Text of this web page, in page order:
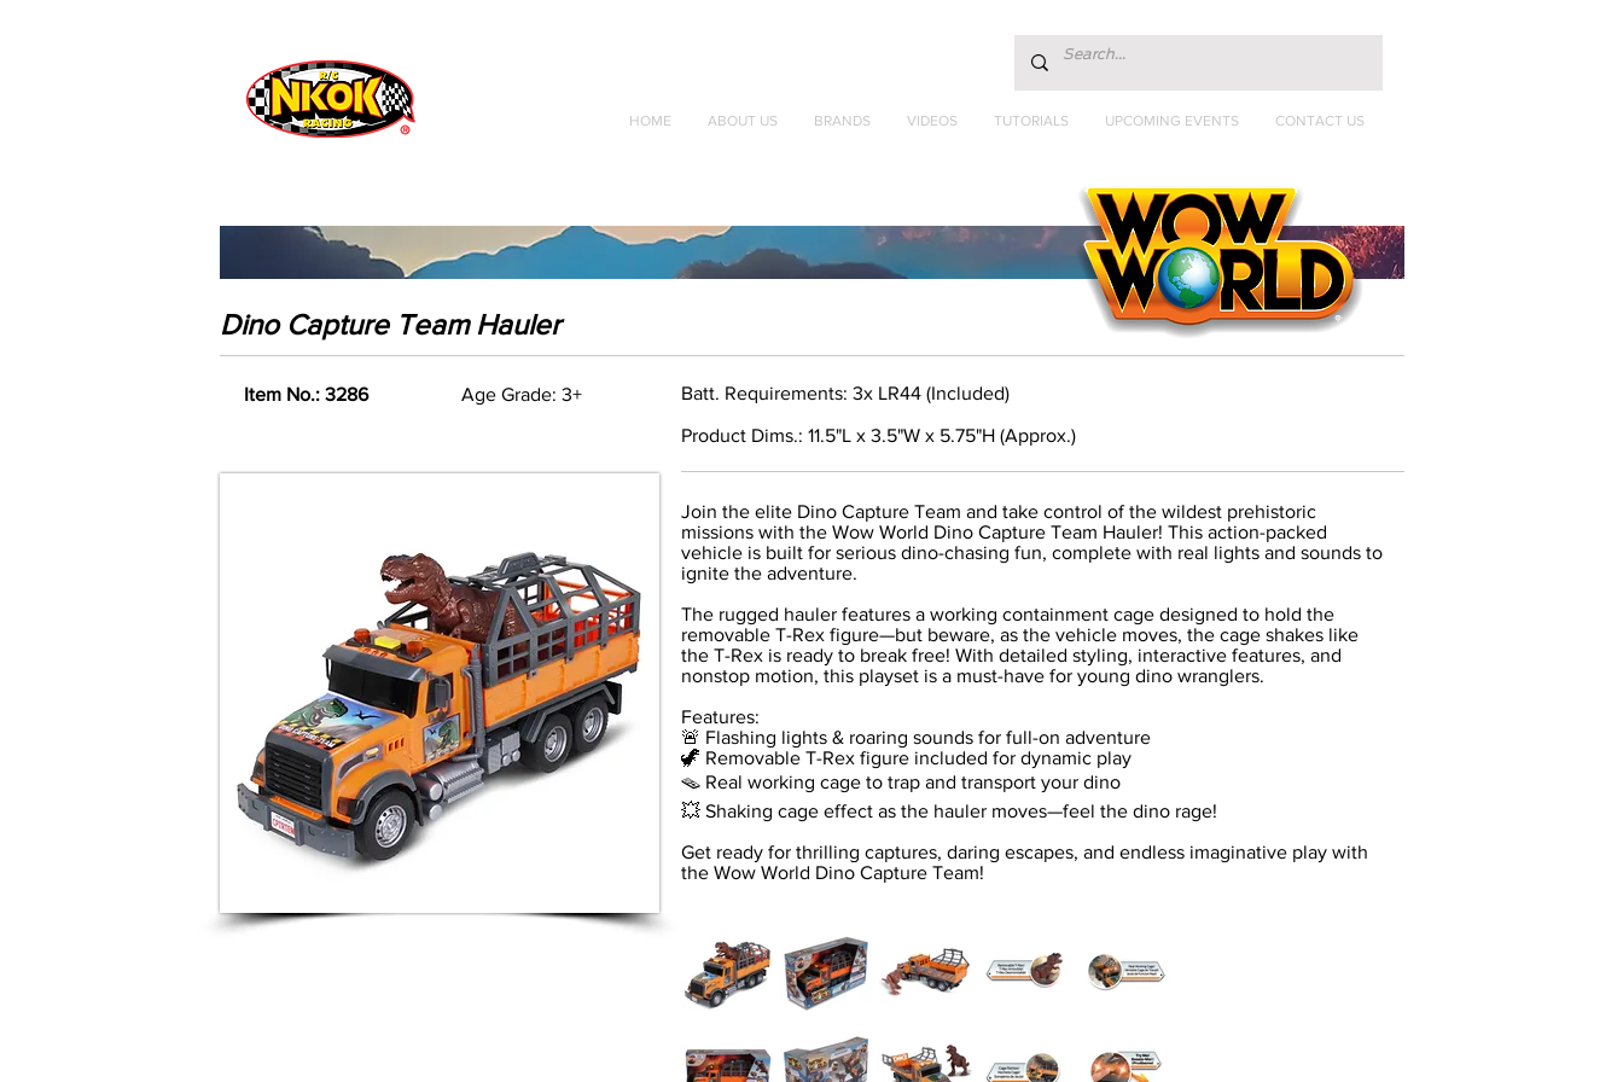
Radio Control
Vehicles
Toys
HOME ABOUT US BRANDS VIDEOS TUTORIALS UPCOMING EVENTS CONTACT US
Dino Capture Team Hauler
Item No.: 3286 Age Grade: 3+ Batt. Requirements: 3x LR44 (Included)
Product Dims.: 11.5"L x 3.5"W x 5.75"H (Approx.)
Join the elite Dino Capture Team and take control of the wildest prehistoric
missions with the Wow World Dino Capture Team Hauler! This action-packed
vehicle is built for serious dino-chasing fun, complete with real lights and sounds to
ignite the adventure.
The rugged hauler features a working containment cage designed to hold the
removable T-Rex figure—but beware, as the vehicle moves, the cage shakes like
the T-Rex is ready to break free! With detailed styling, interactive features, and
nonstop motion, this playset is a must-have for young dino wranglers.
Features:
🚨 Flashing lights & roaring sounds for full-on adventure
🦖 Removable T-Rex figure included for dynamic play
🪤 Real working cage to trap and transport your dino
💥 Shaking cage effect as the hauler moves—feel the dino rage!
Get ready for thrilling captures, daring escapes, and endless imaginative play with
the Wow World Dino Capture Team!